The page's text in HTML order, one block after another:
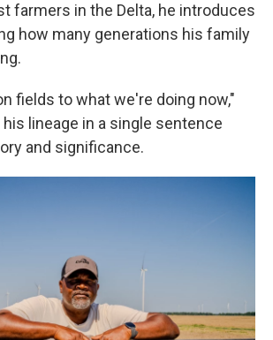
farmers in the Delta, he introduces
how many generations his family
fields to what we're doing now,"
his lineage in a single sentence
and significance.